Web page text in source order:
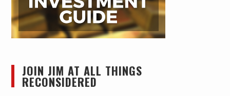
JOIN JIM AT ALL THINGS
RECONSIDERED